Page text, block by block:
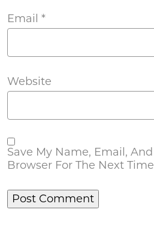
Email *
Website
Save My Name, Email,
Browser For The Next